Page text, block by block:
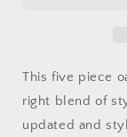
Four
Chairs
This five piece
right blend of
updated and